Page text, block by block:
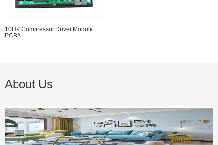
10HP Compressor Driver Module
PCBA
About Us